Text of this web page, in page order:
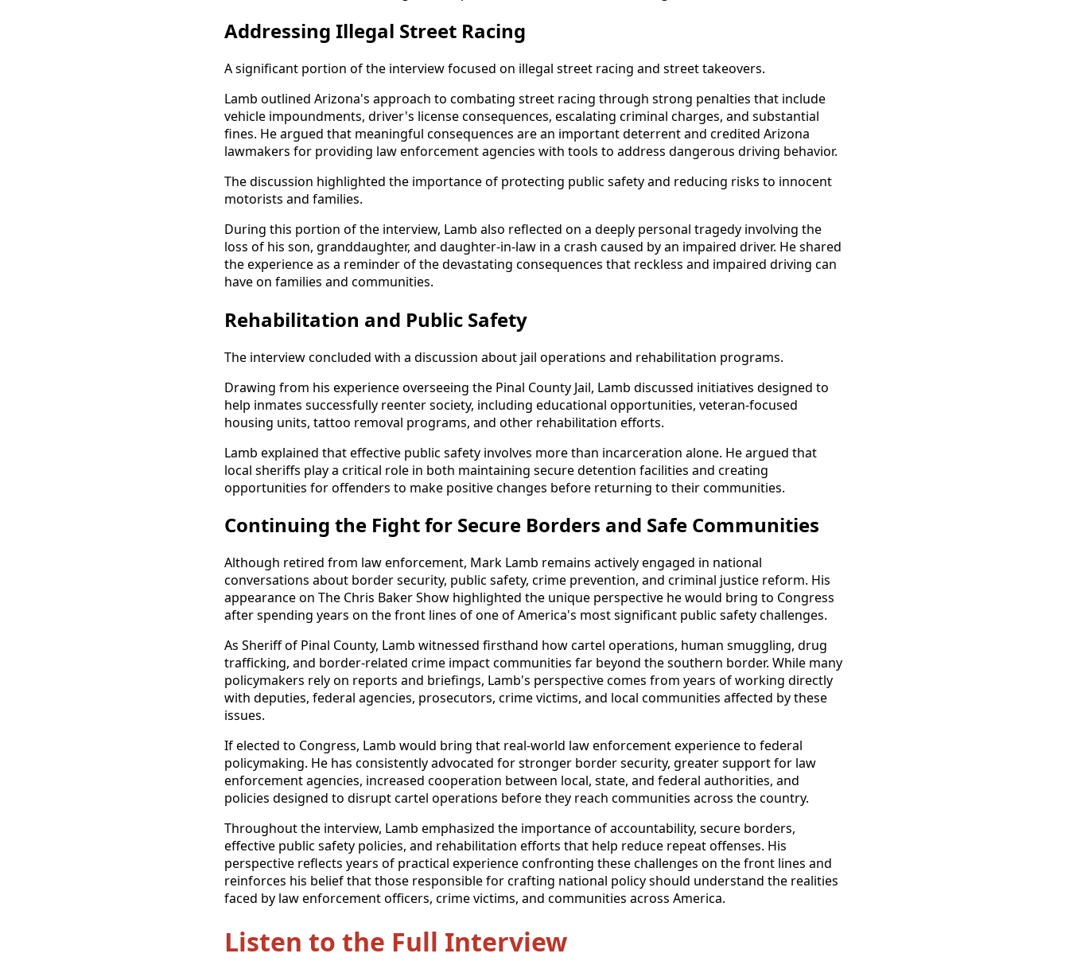
Addressing Illegal Street Racing
A significant portion of the interview focused on illegal street racing and street takeovers.
Lamb outlined Arizona's approach to combating street racing through strong penalties that include
vehicle impoundments, driver's license consequences, escalating criminal charges, and substantial
fines. He argued that meaningful consequences are an important deterrent and credited Arizona
lawmakers for providing law enforcement agencies with tools to address dangerous driving behavior.
The discussion highlighted the importance of protecting public safety and reducing risks to innocent
motorists and families.
During this portion of the interview, Lamb also reflected on a deeply personal tragedy involving the
loss of his son, granddaughter, and daughter-in-law in a crash caused by an impaired driver. He shared
the experience as a reminder of the devastating consequences that reckless and impaired driving can
have on families and communities.
Rehabilitation and Public Safety
The interview concluded with a discussion about jail operations and rehabilitation programs.
Drawing from his experience overseeing the Pinal County Jail, Lamb discussed initiatives designed to
help inmates successfully reenter society, including educational opportunities, veteran-focused
housing units, tattoo removal programs, and other rehabilitation efforts.
Lamb explained that effective public safety involves more than incarceration alone. He argued that
local sheriffs play a critical role in both maintaining secure detention facilities and creating
opportunities for offenders to make positive changes before returning to their communities.
Continuing the Fight for Secure Borders and Safe Communities
Although retired from law enforcement, Mark Lamb remains actively engaged in national
conversations about border security, public safety, crime prevention, and criminal justice reform. His
appearance on The Chris Baker Show highlighted the unique perspective he would bring to Congress
after spending years on the front lines of one of America's most significant public safety challenges.
As Sheriff of Pinal County, Lamb witnessed firsthand how cartel operations, human smuggling, drug
trafficking, and border-related crime impact communities far beyond the southern border. While many
policymakers rely on reports and briefings, Lamb's perspective comes from years of working directly
with deputies, federal agencies, prosecutors, crime victims, and local communities affected by these
issues.
If elected to Congress, Lamb would bring that real-world law enforcement experience to federal
policymaking. He has consistently advocated for stronger border security, greater support for law
enforcement agencies, increased cooperation between local, state, and federal authorities, and
policies designed to disrupt cartel operations before they reach communities across the country.
Throughout the interview, Lamb emphasized the importance of accountability, secure borders,
effective public safety policies, and rehabilitation efforts that help reduce repeat offenses. His
perspective reflects years of practical experience confronting these challenges on the front lines and
reinforces his belief that those responsible for crafting national policy should understand the realities
faced by law enforcement officers, crime victims, and communities across America.
Listen to the Full Interview